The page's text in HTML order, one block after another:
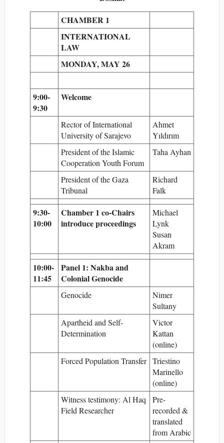
CHAMBER 1
INTERNATIONAL
LAW
MONDAY, MAY 26
9:00-
9:30
Welcome
Rector of International
University of Sarajevo
Ahmet
Yıldırım
President of the Islamic
Cooperation Youth Forum
Taha Ayhan
President of the Gaza
Tribunal
Richard
Falk
9:30-
10:00
Chamber 1 co-Chairs
introduce proceedings
Michael
Lynk
Susan
Akram
10:00-
11:45
Panel 1: Nakba and
Colonial Genocide
Genocide
Nimer
Sultany
Apartheid and Self-
Determination
Victor
Kattan
(online)
Forced Population Transfer Triestino
Marinello
(online)
Witness testimony: Al Haq
Field Researcher
Pre-
recorded &
translated
from Arabic